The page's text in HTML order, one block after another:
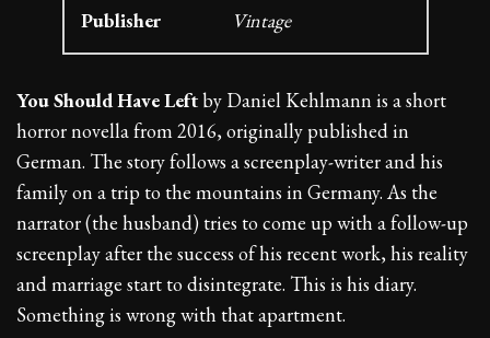
Publisher
Vintage
You Should Have Leftby Daniel Kehlmann is a short
horror novella from 2016, originally published in
German. The story follows a screenplay-writer and his
family on a trip to the mountains in Germany. As the
narrator (the husband) tries to come up with a follow-up
screenplay after the success of his recent work, his reality
and marriage start to disintegrate. This is his diary.
Something is wrong with that apartment.